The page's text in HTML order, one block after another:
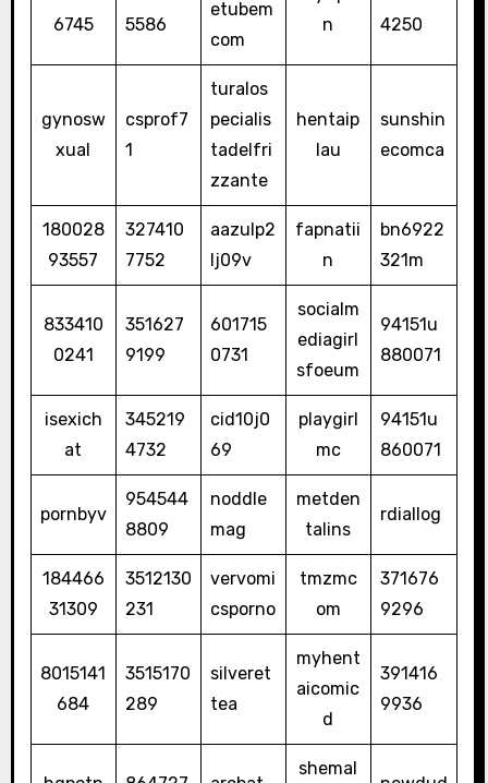
6745
5586
etubem
com
n
4250
gynosw
xual
csprof7
1
turalos
pecialis
tadelfri
zzante
hentaip
lau
sunshin
ecomca
180028
93557
327410
7752
aazulp2
lj09v
fapnatii
n
bn6922
321m
833410
0241
351627
9199
601715
0731
socialm
ediagirl
sfoeum
94151u
880071
isexich
at
345219
4732
cid10j0
69
playgirl
mc
94151u
860071
pornbyv
954544
8809
noddle
mag
metden
talins
rdiallog
184466
31309
3512130
231
vervomi
csporno
tmzmc
om
371676
9296
8015141
684
3515170
289
silveret
tea
myhent
aicomic
d
391416
9936
shemal